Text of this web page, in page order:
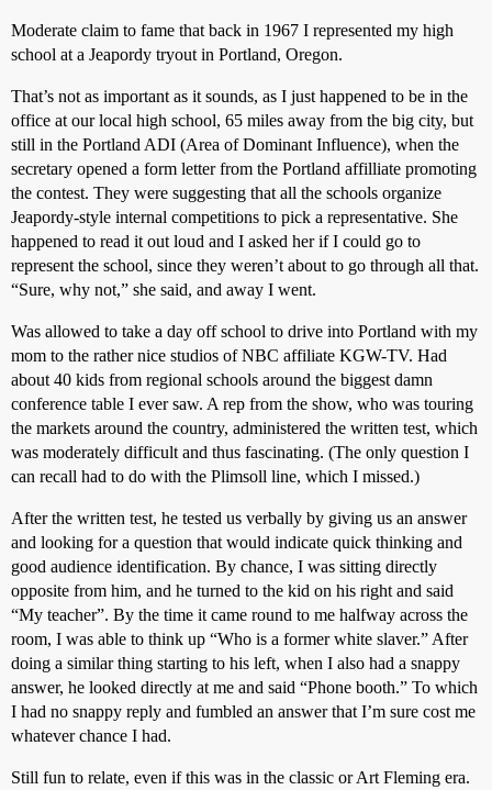
Moderate claim to fame that back in 1967 I represented my high
school at a Jeapordy tryout in Portland, Oregon.
That’s not as important as it sounds, as I just happened to be in the
office at our local high school, 65 miles away from the big city, but
still in the Portland ADI (Area of Dominant Influence), when the
secretary opened a form letter from the Portland affilliate promoting
the contest. They were suggesting that all the schools organize
Jeapordy-style internal competitions to pick a representative. She
happened to read it out loud and I asked her if I could go to
represent the school, since they weren’t about to go through all that.
“Sure, why not,” she said, and away I went.
Was allowed to take a day off school to drive into Portland with my
mom to the rather nice studios of NBC affiliate KGW-TV. Had
about 40 kids from regional schools around the biggest damn
conference table I ever saw. A rep from the show, who was touring
the markets around the country, administered the written test, which
was moderately difficult and thus fascinating. (The only question I
can recall had to do with the Plimsoll line, which I missed.)
After the written test, he tested us verbally by giving us an answer
and looking for a question that would indicate quick thinking and
good audience identification. By chance, I was sitting directly
opposite from him, and he turned to the kid on his right and said
“My teacher”. By the time it came round to me halfway across the
room, I was able to think up “Who is a former white slaver.” After
doing a similar thing starting to his left, when I also had a snappy
answer, he looked directly at me and said “Phone booth.” To which
I had no snappy reply and fumbled an answer that I’m sure cost me
whatever chance I had.
Still fun to relate, even if this was in the classic or Art Fleming era.